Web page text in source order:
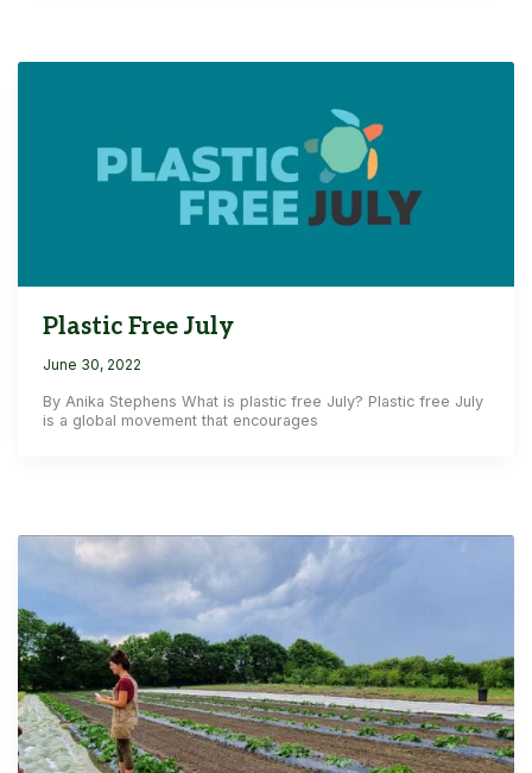
Plastic Free July
June 30, 2022
By Anika Stephens What is plastic free July? Plastic free July
is a global movement that encourages